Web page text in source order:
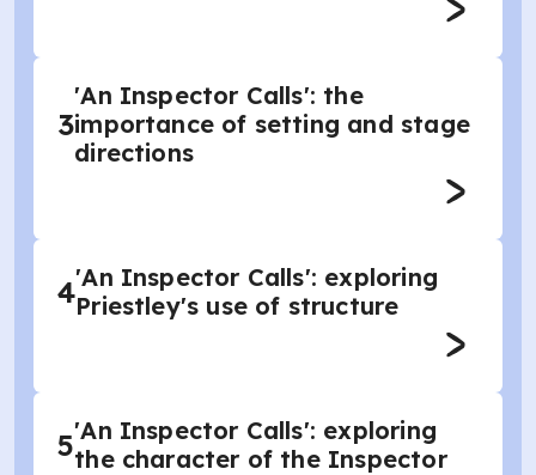
3
'An Inspector Calls': the
importance of setting and stage
directions
4'An Inspector Calls': exploring
Priestley's use of structure
5'An Inspector Calls': exploring
the character of the Inspector